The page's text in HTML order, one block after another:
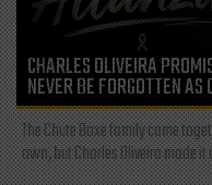
CHARLES OLIVEIRA
NEVER BE FORGOTTEN
The Chute Boxe family came
own, but Charles Oliveira made